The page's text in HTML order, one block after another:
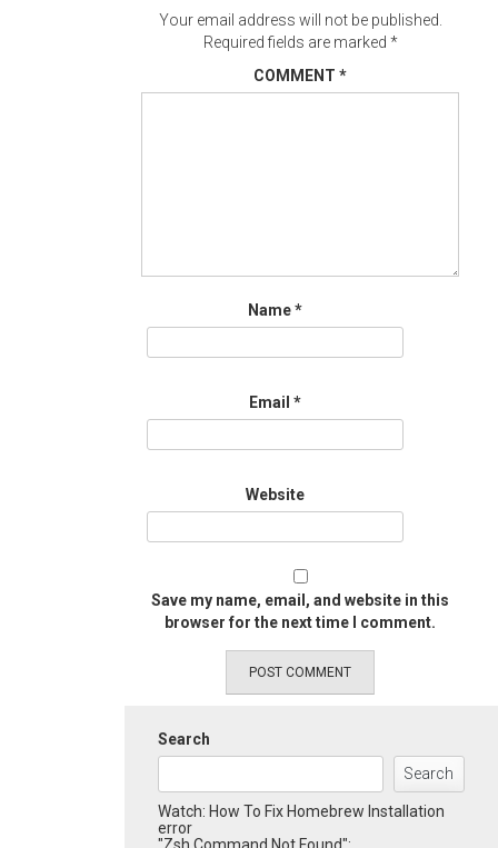
Your email address will not be published.
Required fields are marked *
COMMENT *
Name*
Email *
Website
Save my name, email, and website in this
browser for the next time I comment.
Search
Search
Watch: How To Fix Homebrew Installation
error
"Zsh Command Not Found":